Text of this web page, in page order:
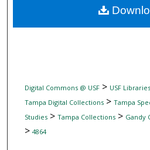
Digital
Digital Commons @ USF> USF Libraries
Tampa Digital Collections> Tampa
Studies> Tampa Collections> Gandy
> 4864